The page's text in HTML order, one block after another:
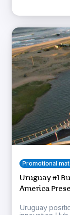
Promotional
Uruguay #1
America
Uruguay